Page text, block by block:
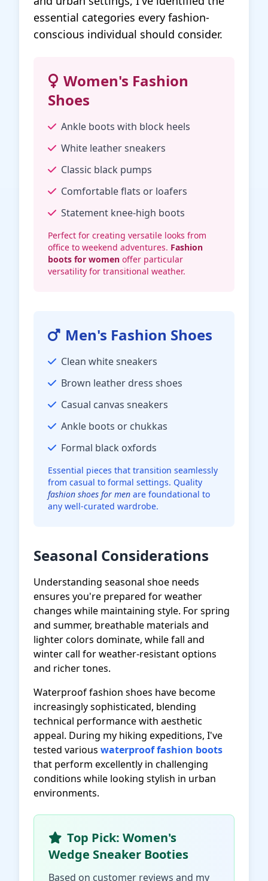
essential categories every fashion-
conscious individual should consider.
Women's Fashion
Shoes
Ankle boots with block heels
White leather sneakers
Classic black pumps
Comfortable flats or loafers
Statement knee-high boots
Perfect for creating versatile looks from
office to weekend adventures. Fashion
boots for women offer particular
versatility for transitional weather.
Men's Fashion Shoes
Clean white sneakers
Brown leather dress shoes
Casual canvas sneakers
Ankle boots or chukkas
Formal black oxfords
Essential pieces that transition seamlessly
from casual to formal settings. Quality
fashion shoes for men are foundational to
any well-curated wardrobe.
Seasonal Considerations
Understanding seasonal shoe needs
ensures you're prepared for weather
changes while maintaining style. For spring
and summer, breathable materials and
lighter colors dominate, while fall and
winter call for weather-resistant options
and richer tones.
Waterproof fashion shoes have become
increasingly sophisticated, blending
technical performance with aesthetic
appeal. During my hiking expeditions, I've
tested various waterproof fashion boots
that perform excellently in challenging
conditions while looking stylish in urban
environments.
Top Pick: Women's
Wedge Sneaker Booties
Based on customer reviews and my